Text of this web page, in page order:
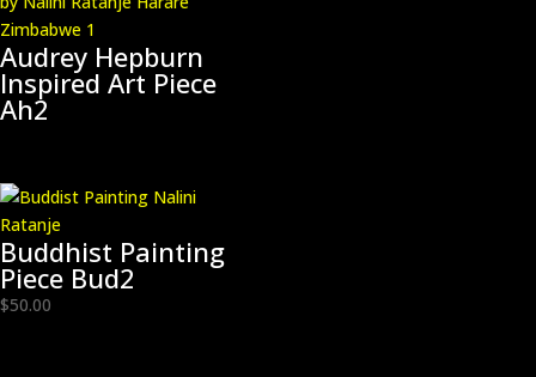
Audrey Hepburn
Inspired Art Piece
Ah2
Buddhist Painting
Piece Bud2
$50.00